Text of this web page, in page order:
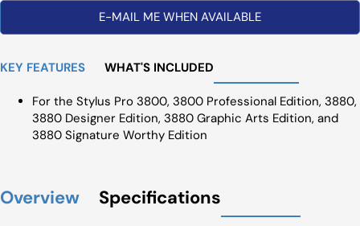
E-MAIL ME WHEN AVAILABLE
KEY FEATURES WHAT'S INCLUDED
For the Stylus Pro 3800, 3800 Professional Edition, 3880,
3880 Designer Edition, 3880 Graphic Arts Edition, and
3880 Signature Worthy Edition
Overview Specifications